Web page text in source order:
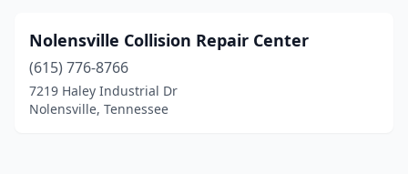
Nolensville Collision Repair Center
(615) 776-8766
7219 Haley Industrial Dr
Nolensville, Tennessee